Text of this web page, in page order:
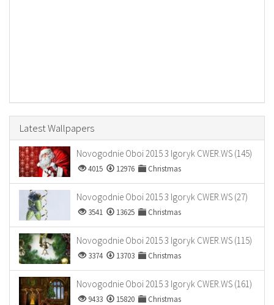
Latest Wallpapers
Novogodnie Oboi 2015 3 Igoryk CWER.WS (145)
4015 12976 Christmas
Novogodnie Oboi 2015 3 Igoryk CWER.WS (27)
3541 13625 Christmas
Novogodnie Oboi 2015 3 Igoryk CWER.WS (115)
3374 13703 Christmas
Novogodnie Oboi 2015 3 Igoryk CWER.WS (161)
9433 15820 Christmas